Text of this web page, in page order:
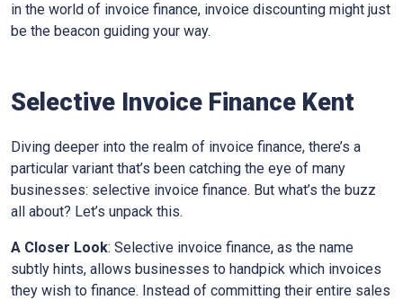
in the world of invoice finance, invoice discounting might just
be the beacon guiding your way.
Selective Invoice Finance Kent
Diving deeper into the realm of invoice finance, there’s a
particular variant that’s been catching the eye of many
businesses: selective invoice finance. But what’s the buzz
all about? Let’s unpack this.
A Closer Look: Selective invoice finance, as the name
subtly hints, allows businesses to handpick which invoices
they wish to finance. Instead of committing their entire sales